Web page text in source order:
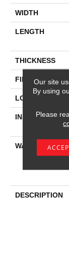
WIDTH
LENGTH
THICKNESS
FINISH
LOCATION
INSTALLATION
WARRANTY
DESCRIPTION
Our site
By using
Please